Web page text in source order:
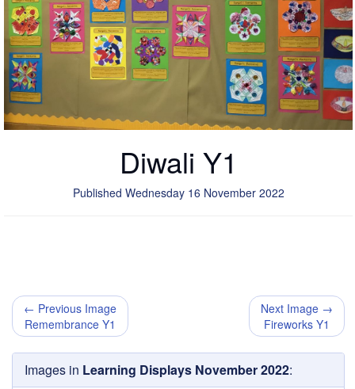
Diwali Y1
Published Wednesday 16 November 2022
← Previous Image
Remembrance Y1
Next Image →
Fireworks Y1
Images in Learning Displays November 2022: